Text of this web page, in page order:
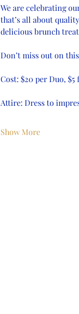
We are celebrating
that’s all about
delicious brunch
Don’t miss out on
Cost: $20 per Duo,
Attire: Dress to
Show More